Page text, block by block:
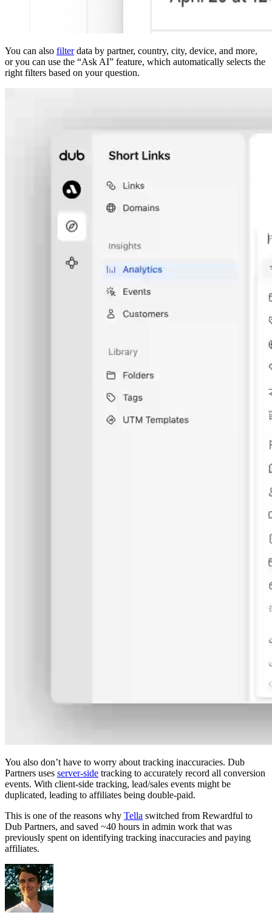
You can also filterdata by partner, country, city, device, and more,
or you can use the “Ask AI” feature, which automatically selects the
right filters based on your question.
You also don’t have to worry about tracking inaccuracies. Dub
Partners uses server-side tracking to accurately record all conversion
events. With client-side tracking, lead/sales events might be
duplicated, leading to affiliates being double-paid.
This is one of the reasons why Tella switched from Rewardful to
Dub Partners, and saved ~40 hours in admin work that was
previously spent on identifying tracking inaccuracies and paying
affiliates.